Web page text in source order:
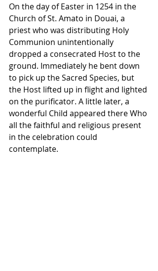
On the day of Easter in 1254 in the
Church of St. Amato in Douai, a
priest who was distributing Holy
Communion unintentionally
dropped a consecrated Host to the
ground. Immediately he bent down
to pick up the Sacred Species, but
the Host lifted up in flight and lighted
on the purificator. A little later, a
wonderful Child appeared there Who
all the faithful and religious present
in the celebration could
contemplate.